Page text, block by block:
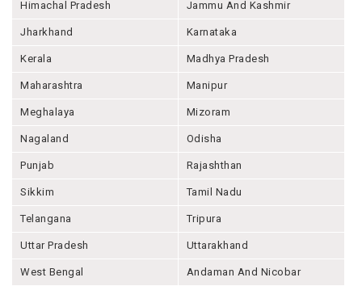
Himachal Pradesh Jammu And Kashmir
Jharkhand Karnataka
Kerala Madhya Pradesh
Maharashtra Manipur
Meghalaya Mizoram
Nagaland Odisha
Punjab Rajashthan
Sikkim Tamil Nadu
Telangana Tripura
Uttar Pradesh Uttarakhand
West Bengal Andaman And Nicobar